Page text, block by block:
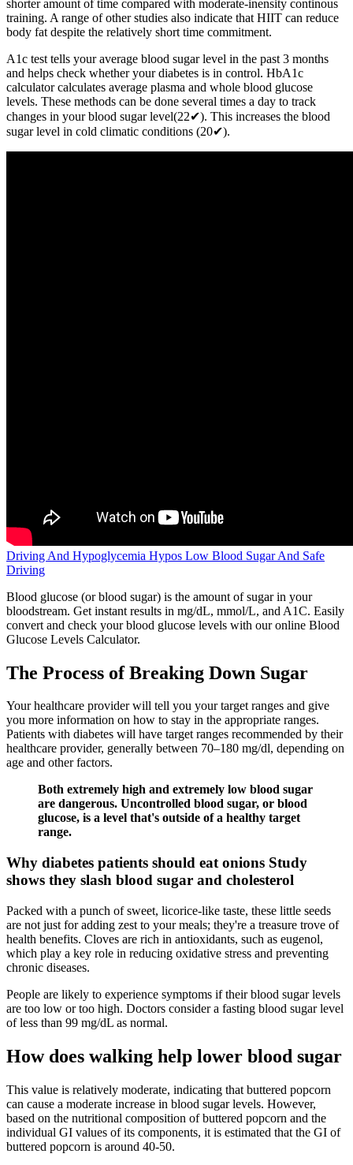
shorter amount of time compared with moderate-inensity continous
training. A range of other studies also indicate that HIIT can reduce
body fat despite the relatively short time commitment.
A1c test tells your average blood sugar level in the past 3 months
and helps check whether your diabetes is in control. HbA1c
calculator calculates average plasma and whole blood glucose
levels. These methods can be done several times a day to track
changes in your blood sugar level(22✔). This increases the blood
sugar level in cold climatic conditions (20✔).
Driving And Hypoglycemia Hypos Low Blood Sugar And Safe
Driving
Blood glucose (or blood sugar) is the amount of sugar in your
bloodstream. Get instant results in mg/dL, mmol/L, and A1C. Easily
convert and check your blood glucose levels with our online Blood
Glucose Levels Calculator.
The Process of Breaking Down Sugar
Your healthcare provider will tell you your target ranges and give
you more information on how to stay in the appropriate ranges.
Patients with diabetes will have target ranges recommended by their
healthcare provider, generally between 70–180 mg/dl, depending on
age and other factors.
Both extremely high and extremely low blood sugar
are dangerous. Uncontrolled blood sugar, or blood
glucose, is a level that's outside of a healthy target
range.
Why diabetes patients should eat onions Study
shows they slash blood sugar and cholesterol
Packed with a punch of sweet, licorice-like taste, these little seeds
are not just for adding zest to your meals; they're a treasure trove of
health benefits. Cloves are rich in antioxidants, such as eugenol,
which play a key role in reducing oxidative stress and preventing
chronic diseases.
People are likely to experience symptoms if their blood sugar levels
are too low or too high. Doctors consider a fasting blood sugar level
of less than 99 mg/dL as normal.
How does walking help lower blood sugar
This value is relatively moderate, indicating that buttered popcorn
can cause a moderate increase in blood sugar levels. However,
based on the nutritional composition of buttered popcorn and the
individual GI values of its components, it is estimated that the GI of
buttered popcorn is around 40-50.